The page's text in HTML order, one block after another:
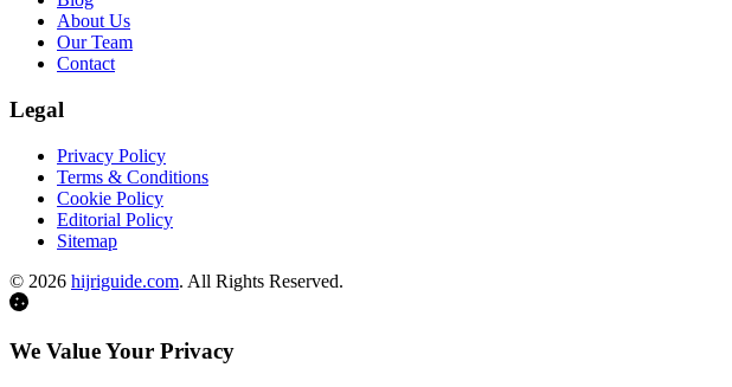
About Us
Our Team
Contact
Legal
Privacy Policy
Terms & Conditions
Cookie Policy
Editorial Policy
Sitemap
© 2026 hijriguide.com. All Rights Reserved.
We Value Your Privacy